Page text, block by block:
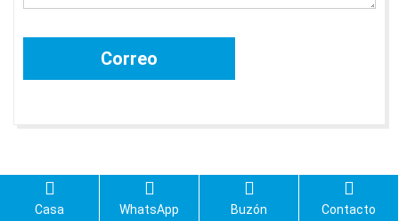
Casa WhatsApp Buzón Contacto